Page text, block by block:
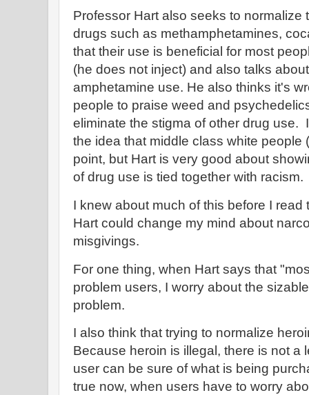
Professor Hart also seeks to normalize
drugs such as methamphetamines,
that their use is beneficial for most
(he does not inject) and also talks
amphetamine use. He also thinks it's
people to praise weed and
eliminate the stigma of other drug use.
the idea that middle class white people
point, but Hart is very good about
of drug use is tied together with racism.
I knew about much of this before I
Hart could change my mind about
misgivings.
For one thing, when Hart says that
problem users, I worry about the
problem.
I also think that trying to normalize
Because heroin is illegal, there is not a
user can be sure of what is being
true now, when users have to worry